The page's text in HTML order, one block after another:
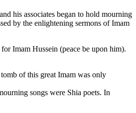
his associates began to hold mourning
by the enlightening sermons of Imam
Imam Hussein (peace be upon him).
of this great Imam was only
songs were Shia poets. In